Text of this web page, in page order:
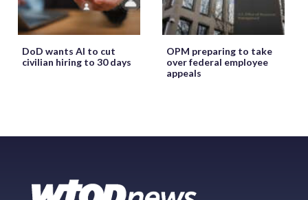
DoD wants AI to cut
civilian hiring to 30 days
OPM preparing to take
over federal employee
appeals